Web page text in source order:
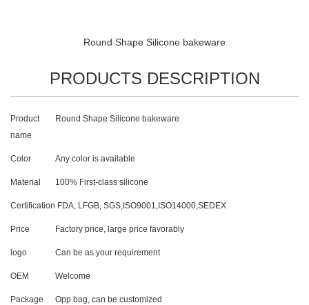
Round Shape Silicone bakeware
PRODUCTS DESCRIPTION
Product
name
Round Shape Silicone bakeware
Color Any color is available
Material 100% First-class silicone
Certification FDA, LFGB, SGS,ISO9001,ISO14000,SEDEX
Price Factory price, large price favorably
logo Can be as your requirement
OEM Welcome
Package Opp bag, can be customized